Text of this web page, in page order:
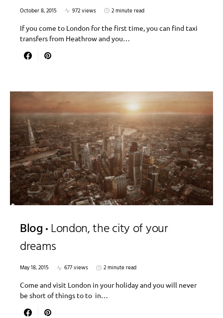
October 8, 2015 972 views
2 minute read
If you come to London for the first time, you can find taxi
transfers from Heathrow and you…
Blog London, the city of your
dreams
May 18, 2015 677 views
2 minute read
Come and visit London in your holiday and you will never
be short of things to to in…